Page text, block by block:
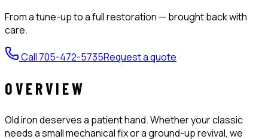
From a tune-up to a full restoration — brought back with
care.
Call 705-472-5735Request a quote
OVERVIEW
Old iron deserves a patient hand. Whether your classic
needs a small mechanical fix or a ground-up revival, we